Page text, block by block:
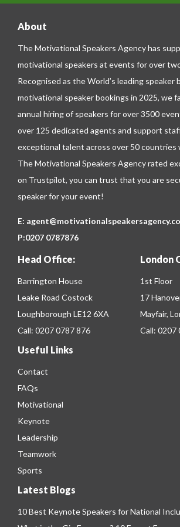
About
The Motivational Speakers Agency has
motivational speakers at events for over
Recognised as the World’s leading speaker
motivational speaker bookings in 2025, we
annual hiring of speakers for over 3500
over 125 dedicated agents and support
exceptional talent across over 50 countries
The Motivational Speakers Agency rated
on Trustpilot, you can trust that you are
speaker for your event!
E:
P:0207 0787876
Head Office:
Barrington House
Leake Road Costock
Loughborough LE12 6XA
Call: 0207 0787 876
London
1st Floor
17
Mayfair,
Call: 0207
Useful Links
Contact
FAQs
Motivational
Keynote
Leadership
Teamwork
Sports
Latest Blogs
10 Best Keynote Speakers for National